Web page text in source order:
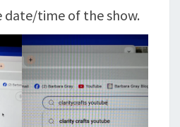
date/time of the show.